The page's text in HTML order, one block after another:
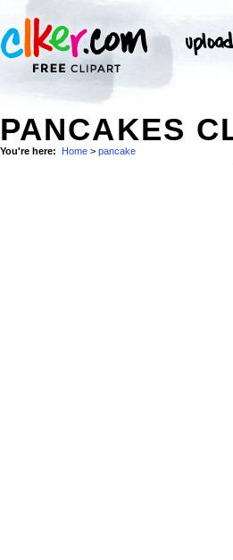
PANCAKES
You're here: Home > pancake